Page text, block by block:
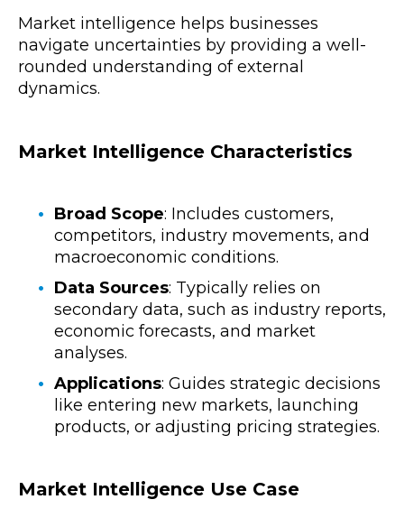
Market intelligence helps businesses
navigate uncertainties by providing a well-
rounded understanding of external
dynamics.
Market Intelligence Characteristics
Broad Scope: Includes customers,
competitors, industry movements, and
macroeconomic conditions.
Data Sources: Typically relies on
secondary data, such as industry reports,
economic forecasts, and market
analyses.
Applications: Guides strategic decisions
like entering new markets, launching
products, or adjusting pricing strategies.
Market Intelligence Use Case